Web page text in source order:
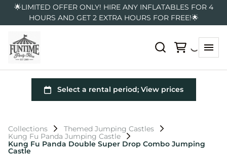
🌟LIMITED OFFER ONLY! HIRE ANY INFLATABLES FOR 4
HOURS AND GET 2 EXTRA HOURS FOR FREE!🌟
Collections
Themed Jumping Castles
Kung Fu Panda Jumping Castle
Kung Fu Panda Double Super Drop Combo Jumping
Castle